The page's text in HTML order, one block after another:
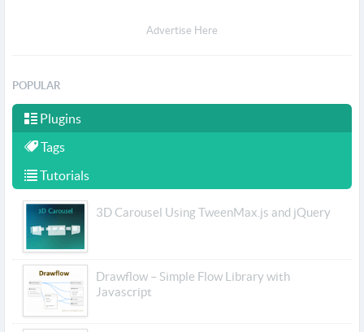
Advertise Here
POPULAR
Plugins
Tags
Tutorials
3D Carousel Using TweenMax.js and jQuery
Drawflow – Simple Flow Library with
Javascript